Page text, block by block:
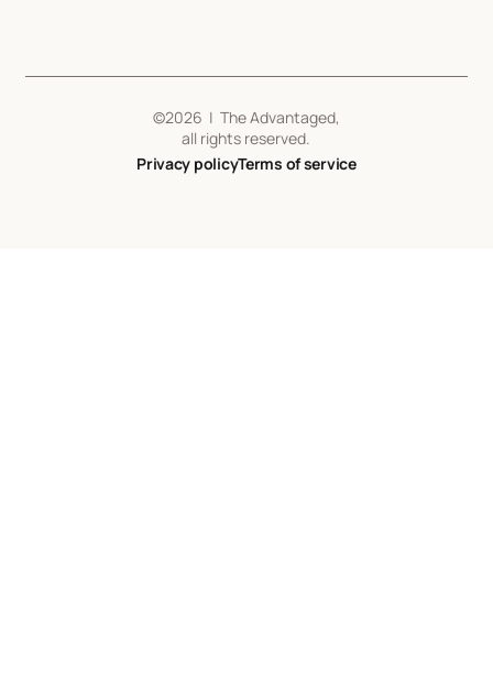
©2026 | The Advantaged,
all rights reserved.
Privacy policyTerms of service